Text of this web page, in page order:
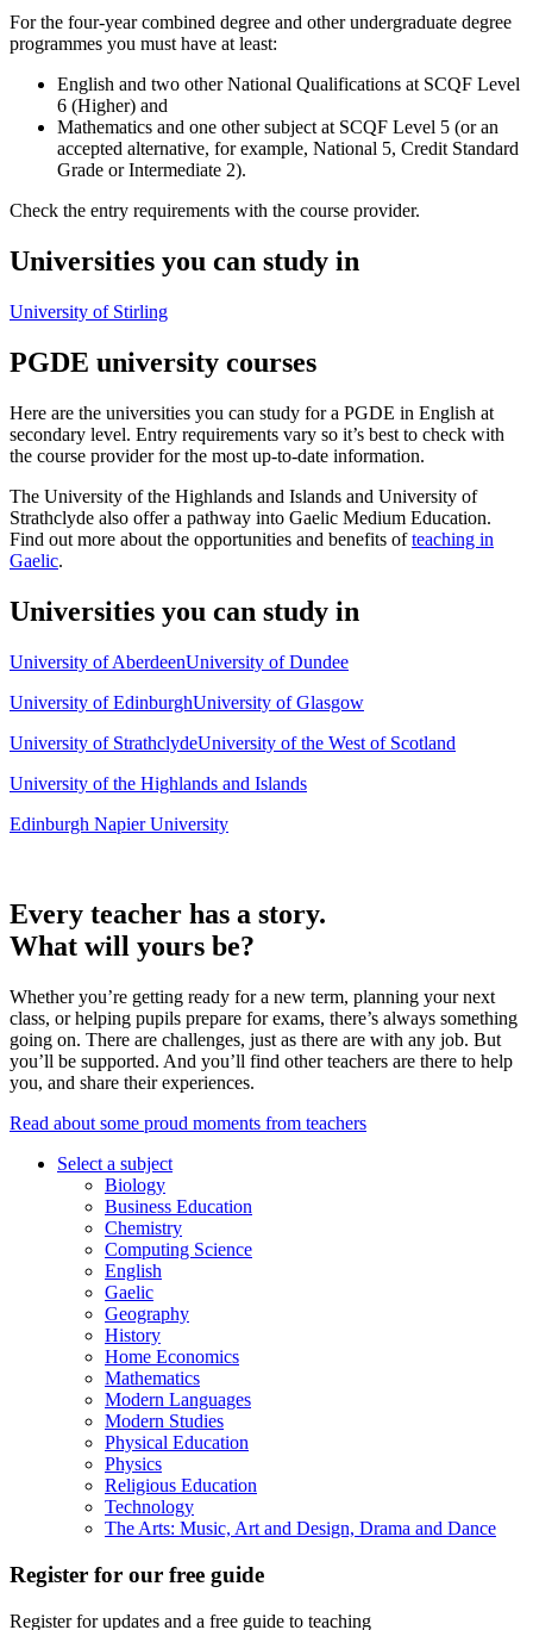
For the four-year combined degree and other undergraduate degree
programmes you must have at least:
English and two other National Qualifications at SCQF Level
6 (Higher) and
Mathematics and one other subject at SCQF Level 5 (or an
accepted alternative, for example, National 5, Credit Standard
Grade or Intermediate 2).
Check the entry requirements with the course provider.
Universities you can study in
University of Stirling
PGDE university courses
Here are the universities you can study for a PGDE in English at
secondary level. Entry requirements vary so it’s best to check with
the course provider for the most up-to-date information.
The University of the Highlands and Islands and University of
Strathclyde also offer a pathway into Gaelic Medium Education.
Find out more about the opportunities and benefits ofteaching in
Gaelic.
Universities you can study in
University of AberdeenUniversity of Dundee
University of EdinburghUniversity of Glasgow
University of StrathclydeUniversity of the West of Scotland
University of the Highlands and Islands
Edinburgh Napier University
Every teacher has a story.
What will yours be?
Whether you’re getting ready for a new term, planning your next
class, or helping pupils prepare for exams, there’s always something
going on. There are challenges, just as there are with any job. But
you’ll be supported. And you’ll find other teachers are there to help
you, and share their experiences.
Read about some proud moments from teachers
Select a subject
Biology
Business Education
Chemistry
Computing Science
English
Gaelic
Geography
History
Home Economics
Mathematics
Modern Languages
Modern Studies
Physical Education
Physics
Religious Education
Technology
The Arts: Music, Art and Design, Drama and Dance
Register for our free guide
Register for updates and a free guide to teaching